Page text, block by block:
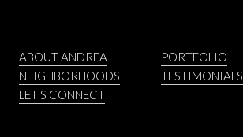
ABOUT ANDREA
PORTFOLIO
NEIGHBORHOODS
TESTIMONIALS
LET'S CONNECT